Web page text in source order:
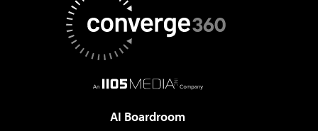
AI Boardroom